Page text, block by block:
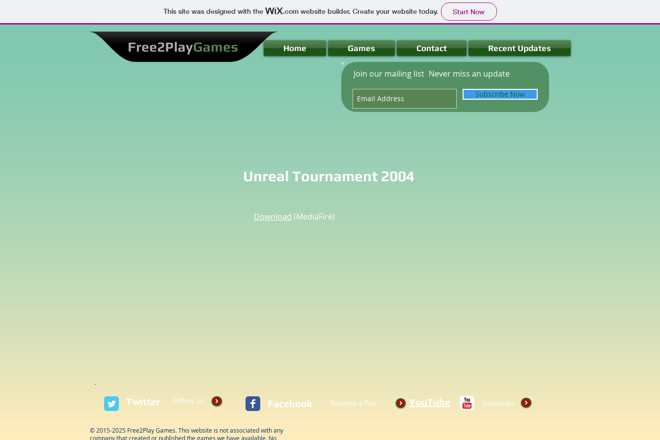
This site was designed with the .comwebsite builder. Create your website today. Start Now
Free2PlayGames
Join our mailing list Never miss an update
Subscribe Now
Unreal Tournament 2004
Download (MediaFire)
Home Games Contact Recent Updates
Twitter Follow us Facebook Become a Fan YouTube Subscribe
© 2015-2025 Free2Play Games. This website is not associated with any
company that created or published the games we have available. No